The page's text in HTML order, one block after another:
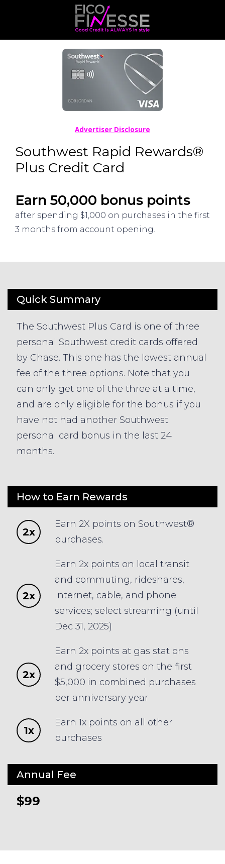
Southwest Rapid Rewards®
Plus Credit Card
Earn 50,000 bonus points
after spending $1,000 on purchases in the first
3 months from account opening.
Advertiser Disclosure
Quick Summary
The Southwest Plus Card is one of three
personal Southwest credit cards offered
by Chase. This one has the lowest annual
fee of the three options. Note that you
can only get one of the three at a time,
and are only eligible for the bonus if you
have not had another Southwest
personal card bonus in the last 24
months.
How to Earn Rewards
2x
Earn 2X points on Southwest®
purchases.
2x
Earn 2x points on local transit
and commuting, rideshares,
internet, cable, and phone
services; select streaming (until
Dec 31, 2025)
2x
Earn 2x points at gas stations
and grocery stores on the first
$5,000 in combined purchases
per anniversary year
1x
Earn 1x points on all other
purchases
Annual Fee
$99